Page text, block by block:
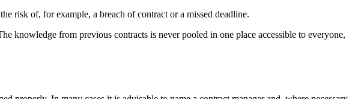
risk of, for example, a breach of contract or a missed deadline.
knowledge from previous contracts is never pooled in one place accessible to everyone,